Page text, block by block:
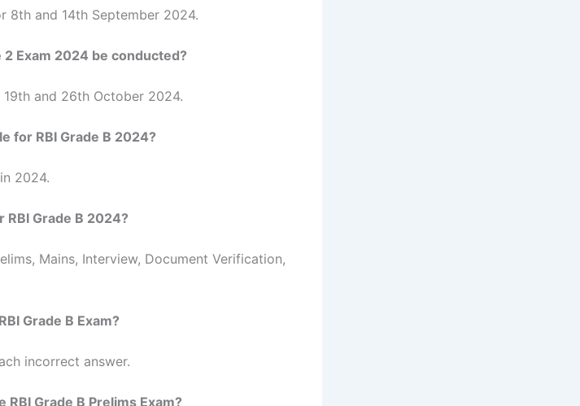
8th and 14th September 2024.
2 Exam 2024 be conducted?
and 26th October 2024.
for RBI Grade B 2024?
2024.
Grade B 2024?
Mains, Interview, Document Verification,
Grade B Exam?
incorrect answer.
Grade B Prelims Exam?